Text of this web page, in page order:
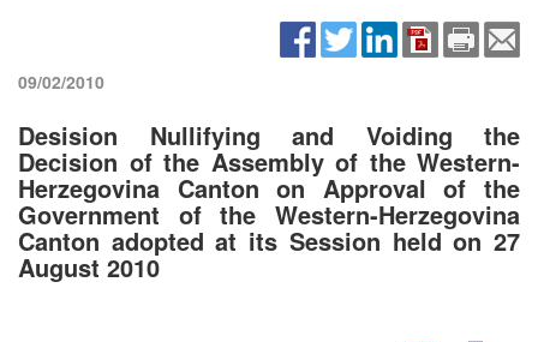
09/02/2010
Desision Nullifying and Voiding the
Decision of the Assembly of the Western-
Herzegovina Canton on Approval of the
Government of the Western-Herzegovina
Canton adopted at its Session held on 27
August 2010